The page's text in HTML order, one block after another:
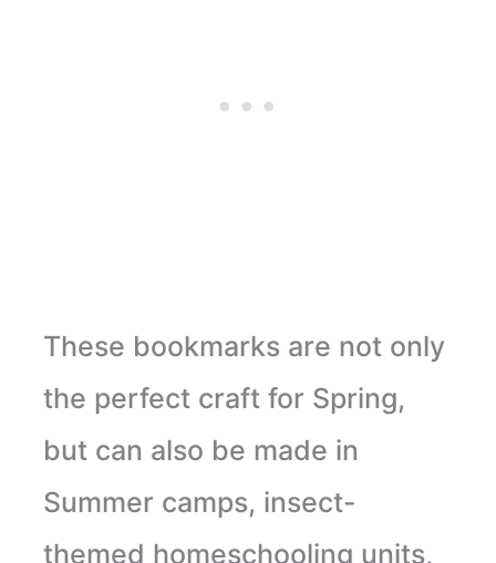
These bookmarks are not only
the perfect craft for Spring,
but can also be made in
Summer camps, insect-
themed homeschooling units,